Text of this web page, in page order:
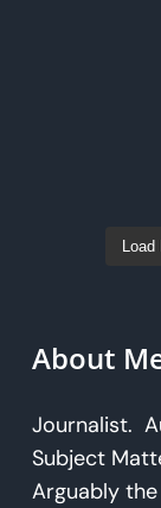
About
Journalist.
Subject
Arguably